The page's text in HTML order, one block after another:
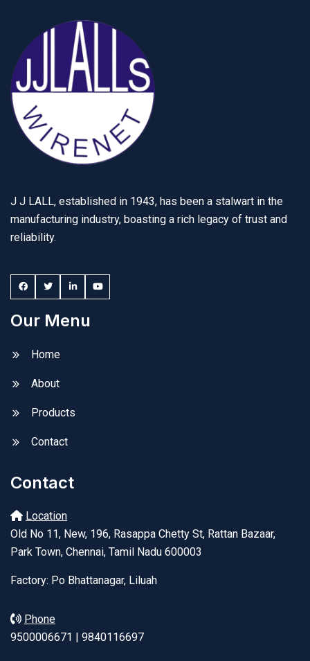
J J LALL, established in 1943, has been a stalwart in the
manufacturing industry, boasting a rich legacy of trust and
reliability.
Our Menu
Home
About
Products
Contact
Contact
Location
Old No 11, New, 196, Rasappa Chetty St, Rattan Bazaar,
Park Town, Chennai, Tamil Nadu 600003
Factory: Po Bhattanagar, Liluah
Phone
9500006671 | 9840116697